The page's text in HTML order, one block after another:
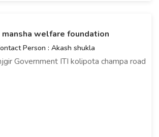
welfare foundation
Person : Akash shukla
Government ITI kolipota champa road